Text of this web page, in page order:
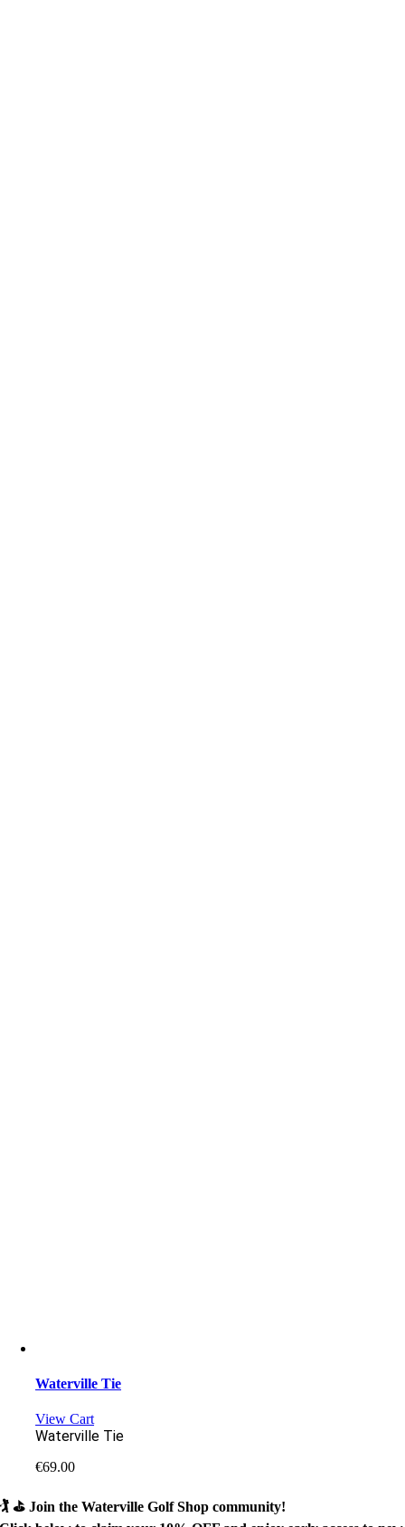
Waterville Tie
View Cart
Waterville Tie
€69.00
🏌️ ⛳Join the Waterville Golf Shop community!